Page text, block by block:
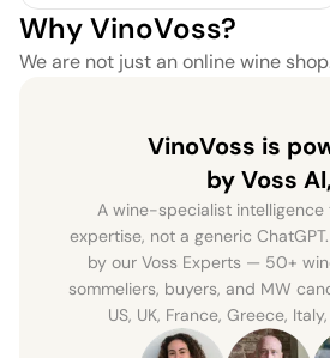
Why VinoVoss?
We are not just an online wine
VinoVoss is
by Voss AI,
A wine-specialist intelligence
expertise, not a generic
by our Voss Experts — 50+
sommeliers, buyers, and MW
US, UK, France, Greece,